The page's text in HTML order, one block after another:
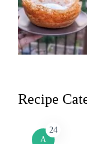
Recipe
A
24